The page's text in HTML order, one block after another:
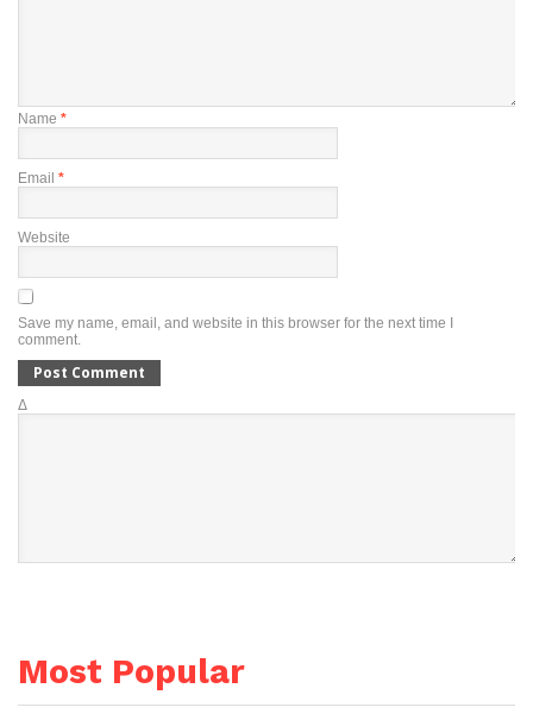
Name *
Email *
Website
Save my name, email, and website in this browser for the next time I
comment.
Δ
Most Popular